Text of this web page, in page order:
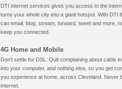
DTI internet services gives you access to the
turns your whole city into a giant hotspot. With
can email, blog, stream, forward, tweet and more,
keep you connected.
4G Home and Mobile
Don't settle for DSL. Quit complaining about cable
into your computer, and nothing else, so you get
you experience at home, across Cleveland. Never
internet.